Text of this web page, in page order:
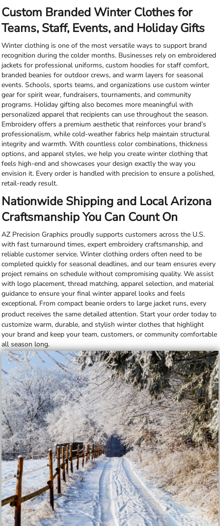
Custom Branded Winter Clothes for
Teams, Staff, Events, and Holiday Gifts
Winter clothing is one of the most versatile ways to support brand
recognition during the colder months. Businesses rely on embroidered
jackets for professional uniforms, custom hoodies for staff comfort,
branded beanies for outdoor crews, and warm layers for seasonal
events. Schools, sports teams, and organizations use custom winter
gear for spirit wear, fundraisers, tournaments, and community
programs. Holiday gifting also becomes more meaningful with
personalized apparel that recipients can use throughout the season.
Embroidery offers a premium aesthetic that reinforces your brand’s
professionalism, while cold-weather fabrics help maintain structural
integrity and warmth. With countless color combinations, thickness
options, and apparel styles, we help you create winter clothing that
feels high-end and showcases your design exactly the way you
envision it. Every order is handled with precision to ensure a polished,
retail-ready result.
Nationwide Shipping and Local Arizona
Craftsmanship You Can Count On
AZ Precision Graphics proudly supports customers across the U.S.
with fast turnaround times, expert embroidery craftsmanship, and
reliable customer service. Winter clothing orders often need to be
completed quickly for seasonal deadlines, and our team ensures every
project remains on schedule without compromising quality. We assist
with logo placement, thread matching, apparel selection, and material
guidance to ensure your final winter apparel looks and feels
exceptional. From compact beanie orders to large jacket runs, every
product receives the same detailed attention. Start your order today to
customize warm, durable, and stylish winter clothes that highlight
your brand and keep your team, customers, or community comfortable
all season long.